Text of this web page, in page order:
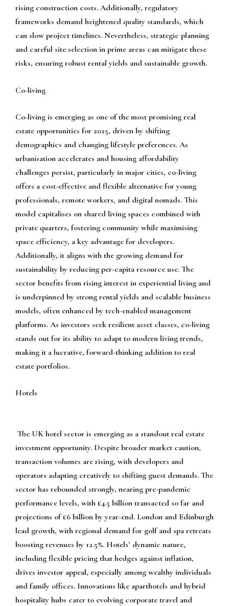
rising construction costs. Additionally, regulatory
frameworks demand heightened quality standards, which
can slow project timelines. Nevertheless, strategic planning
and careful site selection in prime areas can mitigate these
risks, ensuring robust rental yields and sustainable growth.
Co-living
Co-living is emerging as one of the most promising real
estate opportunities for 2025, driven by shifting
demographics and changing lifestyle preferences. As
urbanisation accelerates and housing affordability
challenges persist, particularly in major cities, co-living
offers a cost-effective and flexible alternative for young
professionals, remote workers, and digital nomads. This
model capitalises on shared living spaces combined with
private quarters, fostering community while maximising
space efficiency, a key advantage for developers.
Additionally, it aligns with the growing demand for
sustainability by reducing per-capita resource use. The
sector benefits from rising interest in experiential living and
is underpinned by strong rental yields and scalable business
models, often enhanced by tech-enabled management
platforms. As investors seek resilient asset classes, co-living
stands out for its ability to adapt to modern living trends,
making it a lucrative, forward-thinking addition to real
estate portfolios.
Hotels
The UK hotel sector is emerging as a standout real estate
investment opportunity. Despite broader market caution,
transaction volumes are rising, with developers and
operators adapting creatively to shifting guest demands. The
sector has rebounded strongly, nearing pre-pandemic
performance levels, with £4.5 billion transacted so far and
projections of £6 billion by year-end. London and Edinburgh
lead growth, with regional demand for golf and spa retreats
boosting revenues by 12.5%. Hotels’ dynamic nature,
including flexible pricing that hedges against inflation,
drives investor appeal, especially among wealthy individuals
and family offices. Innovations like aparthotels and hybrid
hospitality hubs cater to evolving corporate travel and